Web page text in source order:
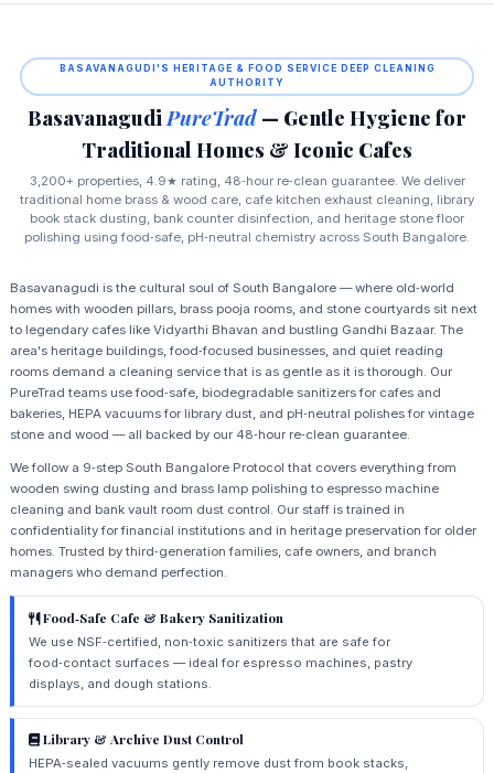
BASAVANAGUDI'S HERITAGE & FOOD SERVICE DEEP CLEANING
AUTHORITY
BasavanagudiPureTrad — Gentle Hygiene for
Traditional Homes & Iconic Cafes
3,200+ properties, 4.9★ rating, 48‑hour re‑clean guarantee. We deliver
traditional home brass & wood care, cafe kitchen exhaust cleaning, library
book stack dusting, bank counter disinfection, and heritage stone floor
polishing using food‑safe, pH‑neutral chemistry across South Bangalore.
Basavanagudi is the cultural soul of South Bangalore — where old‑world
homes with wooden pillars, brass pooja rooms, and stone courtyards sit next
to legendary cafes like Vidyarthi Bhavan and bustling Gandhi Bazaar. The
area's heritage buildings, food‑focused businesses, and quiet reading
rooms demand a cleaning service that is as gentle as it is thorough. Our
PureTrad teams use food‑safe, biodegradable sanitizers for cafes and
bakeries, HEPA vacuums for library dust, and pH‑neutral polishes for vintage
stone and wood — all backed by our 48‑hour re‑clean guarantee.
We follow a 9‑step South Bangalore Protocol that covers everything from
wooden swing dusting and brass lamp polishing to espresso machine
cleaning and bank vault room dust control. Our staff is trained in
confidentiality for financial institutions and in heritage preservation for older
homes. Trusted by third‑generation families, cafe owners, and branch
managers who demand perfection.
Food‑Safe Cafe & Bakery Sanitization
We use NSF‑certified, non‑toxic sanitizers that are safe for
food‑contact surfaces — ideal for espresso machines, pastry
displays, and dough stations.
Library & Archive Dust Control
HEPA‑sealed vacuums gently remove dust from book stacks,